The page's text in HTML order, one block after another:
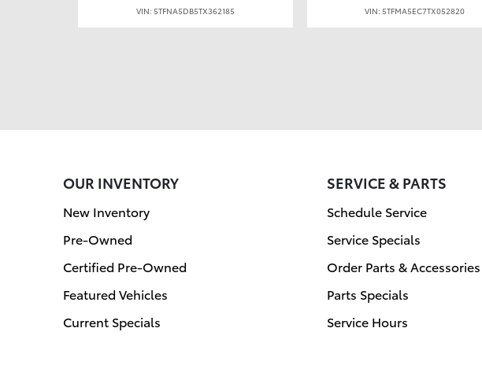
VIN: 5TFNA5DB5TX362185 VIN: 5TFMA5EC7TX052820
OUR INVENTORY
New Inventory
Pre-Owned
Certified Pre-Owned
Featured Vehicles
Current Specials
SERVICE & PARTS
Schedule Service
Service Specials
Order Parts & Accessories
Parts Specials
Service Hours